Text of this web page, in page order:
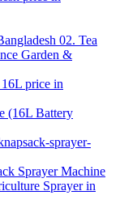
02. Tea
Garden &
(16L Battery
Sprayer Machine
Sprayer in